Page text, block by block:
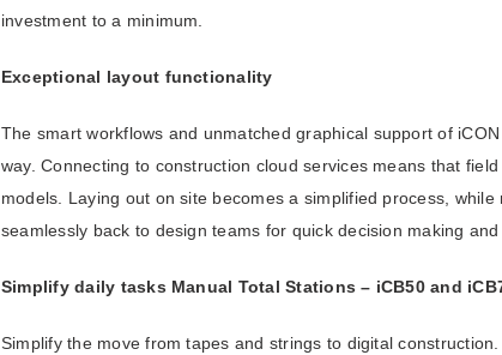
investment to a minimum.
Exceptional layout functionality
The smart workflows and unmatched graphical support of
way. Connecting to construction cloud services means that
models. Laying out on site becomes a simplified process,
seamlessly back to design teams for quick decision making
Simplify daily tasks Manual Total Stations – iCB50 and
Simplify the move from tapes and strings to digital